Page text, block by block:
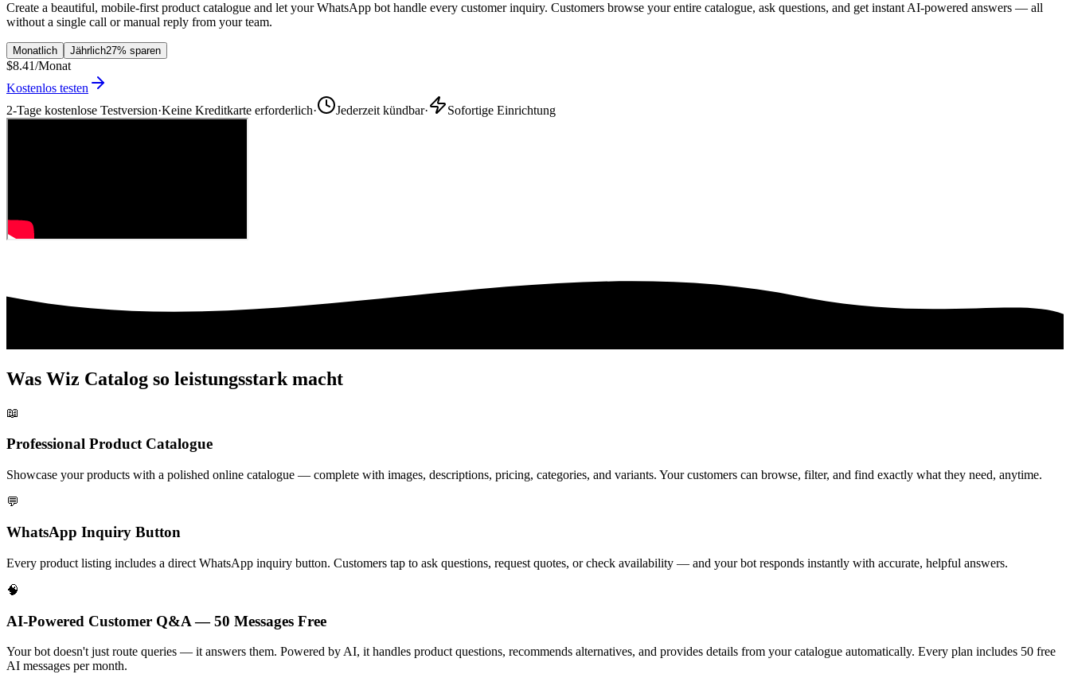
Create a beautiful, mobile-first product catalogue and let your WhatsApp bot handle every customer inquiry. Customers browse your entire catalogue, ask questions, and get instant AI-powered answers — all
without a single call or manual reply from your team.
Monatlich Jährlich27% sparen
$8.41/Monat
Kostenlos testen
2-Tage kostenlose Testversion·Keine Kreditkarte erforderlich· Jederzeit kündbar· Sofortige Einrichtung
Was Wiz Catalog so leistungsstark macht
📖
Professional Product Catalogue
Showcase your products with a polished online catalogue — complete with images, descriptions, pricing, categories, and variants. Your customers can browse, filter, and find exactly what they need, anytime.
💬
WhatsApp Inquiry Button
Every product listing includes a direct WhatsApp inquiry button. Customers tap to ask questions, request quotes, or check availability — and your bot responds instantly with accurate, helpful answers.
🧠
AI-Powered Customer Q&A — 50 Messages Free
Your bot doesn't just route queries — it answers them. Powered by AI, it handles product questions, recommends alternatives, and provides details from your catalogue automatically. Every plan includes 50 free
AI messages per month.